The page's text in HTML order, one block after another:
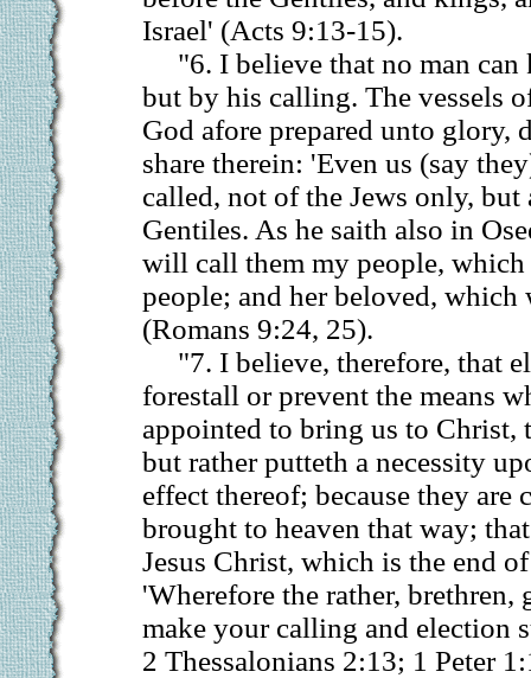
Israel' (Acts 9:13-15).
"6. I believe that no man
but by his calling. The vessels
God afore prepared unto glory,
share therein: 'Even us (say
called, not of the Jews only, but
Gentiles. As he saith also in
will call them my people, which
people; and her beloved, which
(Romans 9:24, 25).
"7. I believe, therefore, that
forestall or prevent the means
appointed to bring us to Christ,
but rather putteth a necessity
effect thereof; because they are
brought to heaven that way;
Jesus Christ, which is the end
'Wherefore the rather, brethren,
make your calling and election
2 Thessalonians 2:13; 1 Peter